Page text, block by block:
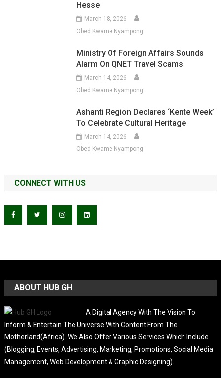
Hesse
March 18, 2026
Obed Kwame Nyampong
Ministry Of Foreign Affairs Sounds
Alarm On QNET Travel Scams
March 14, 2026
Obed Kwame Nyampong
Ashanti Region Declares ‘Kente Week’
To Celebrate Cultural Heritage
March 14, 2026
Obed Kwame Nyampong
CONNECT WITH US
ABOUT HUB GH
A Digital Agency With The Vision To
Inform & Entertain The Universe With Content From The
Motherland(Africa). We Also Offer Various Services Which Include
(Blogging, Events, Advertising, Marketing, Promotions, Social Media
Management, Web Development & Graphic Designing).